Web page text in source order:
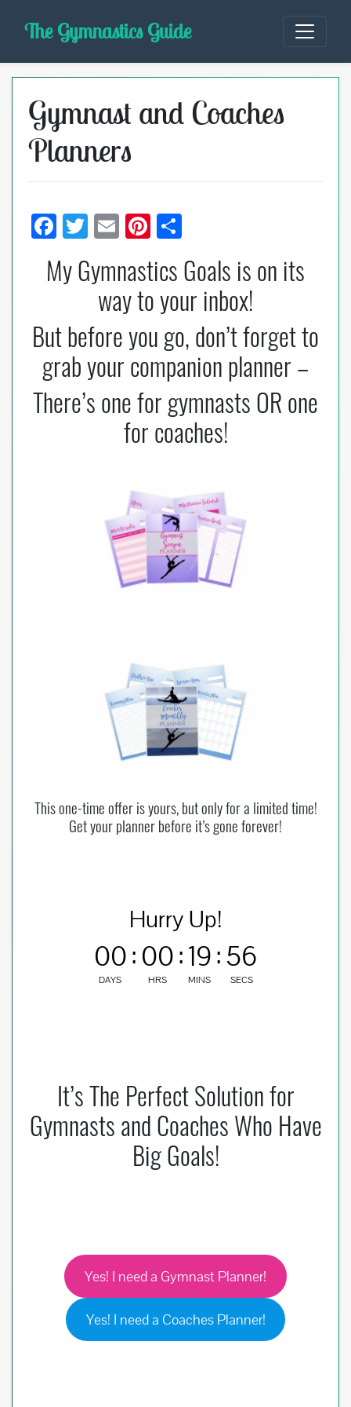
The Gymnastics Guide
Gymnast and Coaches
Planners
F
e
o
o
k
T
tt
er
E
ail
Pi
er
es
t
ar
e
My Gymnastics Goals is on its
way to your inbox!
But before you go, don’t forget to
grab your companion planner –
There’s one for gymnasts OR one
for coaches!
This one-time offer is yours, but only for a limited time!
Get your planner before it’s gone forever!
Hurry Up!
00
DAYS
: 00
HRS
:19
MINS
:55
SECS
It’s The Perfect Solution for
Gymnasts and Coaches Who Have
Big Goals!
Yes! I need a Gymnast Planner!
Yes! I need a Coaches Planner!